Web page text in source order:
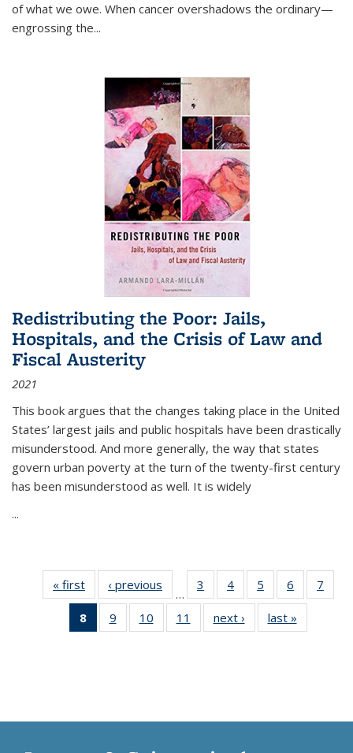
of what we owe. When cancer overshadows the ordinary—
engrossing the...
Redistributing the Poor: Jails,
Hospitals, and the Crisis of Law and
Fiscal Austerity
2021
This book argues that the changes taking place in the United
States’ largest jails and public hospitals have been drastically
misunderstood. And more generally, the way that states
govern urban poverty at the turn of the twenty-first century
has been misunderstood as well. It is widely
...
« first
Thumbnail
list:
Publications
‹ previous
Thumbnail
list:
Publications
…
3
of 11
Thumbnail
list:
Publications
4
of 11
Thumbnail
list:
Publications
5
of 11
Thumbnail
list:
Publications
6
of 11
Thumbnail
7
8
of 11
Thumbnail
9
of 11
Thumbnail
10
of 11
Thumbnail
11
of 11
Thumbnail
next ›
Thumbnail
list:
last »